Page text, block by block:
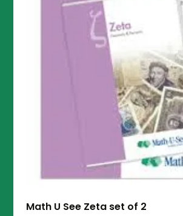
Math U See Zeta set of 2